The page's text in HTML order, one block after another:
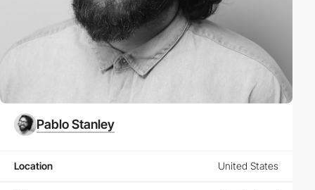
Pablo Stanley
Location United States